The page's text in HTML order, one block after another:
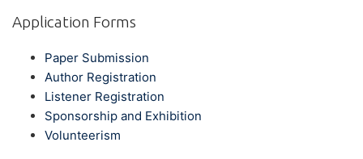
Application Forms
Paper Submission
Author Registration
Listener Registration
Sponsorship and Exhibition
Volunteerism